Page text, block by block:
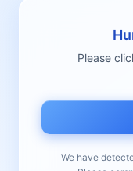
Please
We have